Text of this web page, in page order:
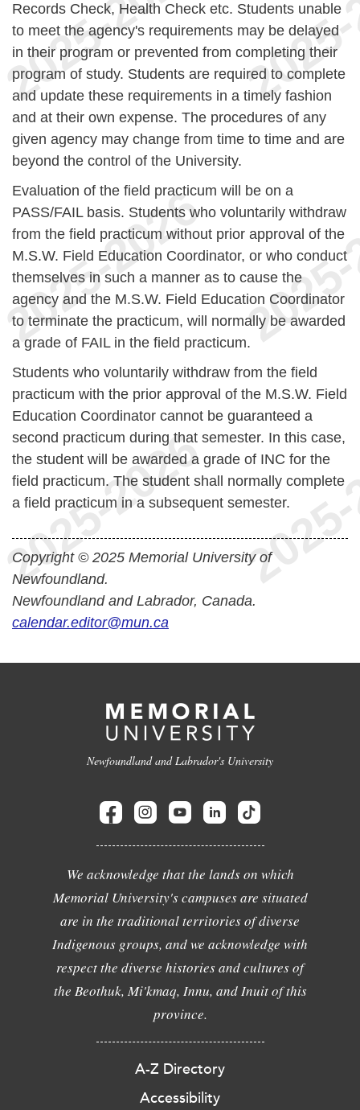
Records Check, Health Check etc. Students unable
to meet the agency's requirements may be delayed
in their program or prevented from completing their
program of study. Students are required to complete
and update these requirements in a timely fashion
and at their own expense. The procedures of any
given agency may change from time to time and are
beyond the control of the University.
Evaluation of the field practicum will be on a
PASS/FAIL basis. Students who voluntarily withdraw
from the field practicum without prior approval of the
M.S.W. Field Education Coordinator, or who conduct
themselves in such a manner as to cause the
agency and the M.S.W. Field Education Coordinator
to terminate the practicum, will normally be awarded
a grade of FAIL in the field practicum.
Students who voluntarily withdraw from the field
practicum with the prior approval of the M.S.W. Field
Education Coordinator cannot be guaranteed a
second practicum during that semester. In this case,
the student will be awarded a grade of INC for the
field practicum. The student shall normally complete
a field practicum in a subsequent semester.
Copyright © 2025 Memorial University of
Newfoundland.
Newfoundland and Labrador, Canada.
calendar.editor@mun.ca
Newfoundland and Labrador's University
We acknowledge that the lands on which
Memorial University's campuses are situated
are in the traditional territories of diverse
Indigenous groups, and we acknowledge with
respect the diverse histories and cultures of
the Beothuk, Mi'kmaq, Innu, and Inuit of this
province.
A-Z Directory
Accessibility